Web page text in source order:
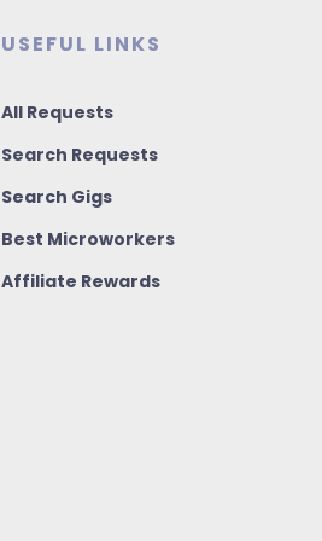
USEFUL LINKS
All Requests
Search Requests
Search Gigs
Best Microworkers
Affiliate Rewards